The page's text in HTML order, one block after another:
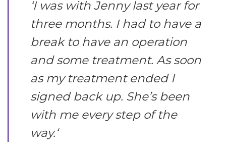
‘I was with Jenny last year for
three months. I had to have a
break to have an operation
and some treatment. As soon
as my treatment ended I
signed back up. She’s been
with me every step of the
way.‘